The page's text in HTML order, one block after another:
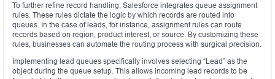
To further refine record handling, Salesforce integrates queue assignment
rules. These rules dictate the logic by which records are routed into
queues. In the case of leads, for instance, assignment rules can route
records based on region, product interest, or source. By customizing these
rules, businesses can automate the routing process with surgical precision.
Implementing lead queues specifically involves selecting “Lead” as the
object during the queue setup. This allows incoming lead records to be